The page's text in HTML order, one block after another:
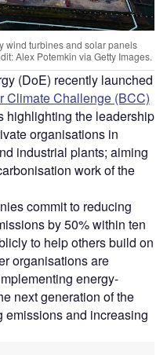
wind turbines and solar panels
Alex Potemkin via Getty Images.
(DoE) recently launched
Climate Challenge (BCC)
highlighting the leadership
organisations in
industrial plants; aiming
work of the
commit to reducing
by 50% within ten
to help others build on
organisations are
energy-
next generation of the
emissions and increasing